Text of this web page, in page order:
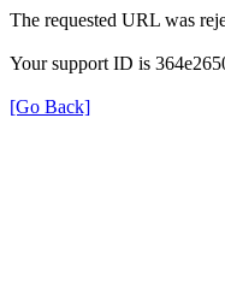
The requested URL was
Your support ID is
[Go Back]